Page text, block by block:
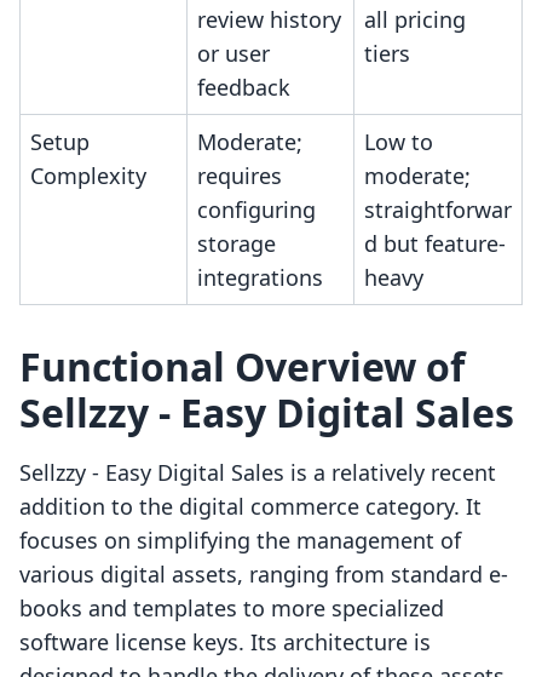
review history
or user
feedback
all pricing
tiers
Setup
Complexity
Moderate;
requires
configuring
storage
integrations
Low to
moderate;
straightforwar
d but feature-
heavy
Functional Overview of
Sellzzy ‑ Easy Digital Sales
Sellzzy ‑ Easy Digital Sales is a relatively recent
addition to the digital commerce category. It
focuses on simplifying the management of
various digital assets, ranging from standard e-
books and templates to more specialized
software license keys. Its architecture is